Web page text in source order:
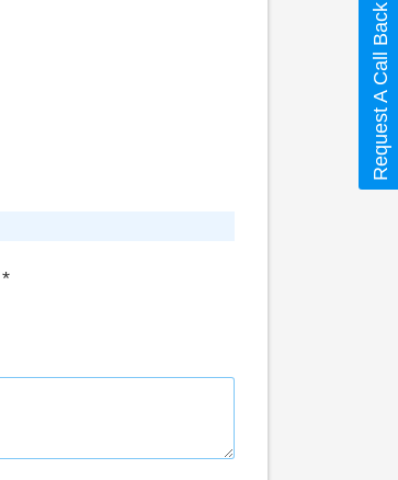
*
Request A Call Back